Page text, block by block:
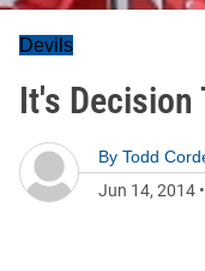
Devils
It's Decision
By Todd
Jun 14, 2014 •